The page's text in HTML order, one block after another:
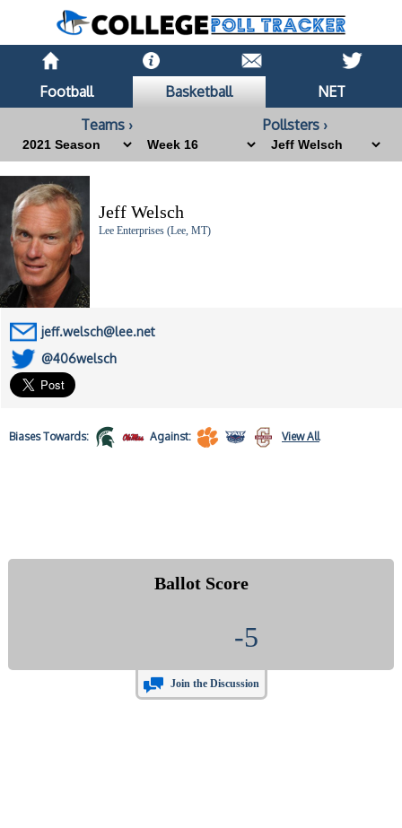
Football Basketball
NET
Teams ›
Pollsters ›
Jeff Welsch
Lee Enterprises (Lee, MT)
jeff.welsch@lee.net
@406welsch
BiasesTowards: Against: View All
Ballot Score
-5
Join the Discussion